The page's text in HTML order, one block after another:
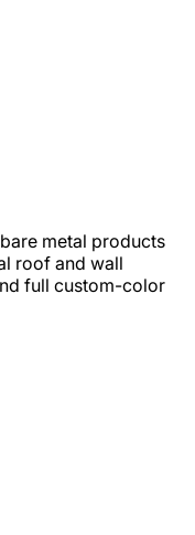
metal products
roof and wall
full custom-color